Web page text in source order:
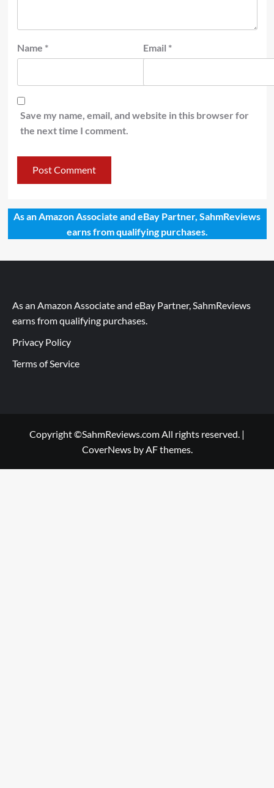
Name * Email *
Save my name, email, and website in this browser for
the next time I comment.
As an Amazon Associate and eBay Partner, SahmReviews
earns from qualifying purchases.
As an Amazon Associate and eBay Partner, SahmReviews
earns from qualifying purchases.
Privacy Policy
Terms of Service
Copyright ©SahmReviews.com All rights reserved. |
CoverNewsby AF themes.